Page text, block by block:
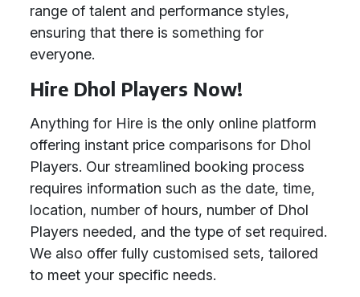
range of talent and performance styles,
ensuring that there is something for
everyone.
Hire Dhol Players Now!
Anything for Hire is the only online platform
offering instant price comparisons for Dhol
Players. Our streamlined booking process
requires information such as the date, time,
location, number of hours, number of Dhol
Players needed, and the type of set required.
We also offer fully customised sets, tailored
to meet your specific needs.